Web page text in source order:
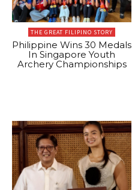
THE GREAT FILIPINO STORY
Philippine Wins 30 Medals
In Singapore Youth
Archery Championships